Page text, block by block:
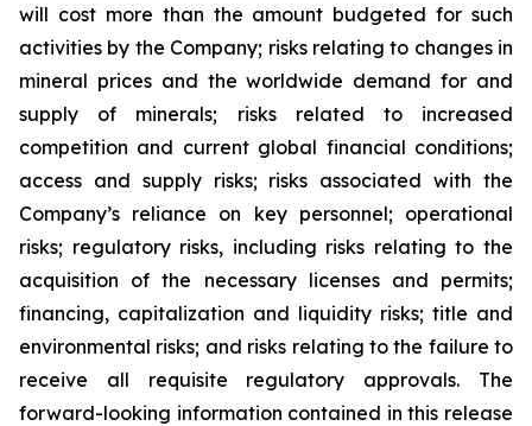
will cost more than the amount budgeted for such
activities by the Company; risks relating to changes in
mineral prices and the worldwide demand for and
supply of minerals; risks related to increased
competition and current global financial conditions;
access and supply risks; risks associated with the
Company’s reliance on key personnel; operational
risks; regulatory risks, including risks relating to the
acquisition of the necessary licenses and permits;
financing, capitalization and liquidity risks; title and
environmental risks; and risks relating to the failure to
receive all
requisite regulatory approvals. The
forward-looking information contained in this release